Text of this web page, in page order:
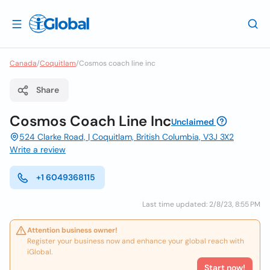
Canada/Coquitlam/Cosmos coach line inc
Share
Cosmos Coach Line IncUnclaimed
524 Clarke Road, | Coquitlam, British Columbia, V3J 3X2
Write a review
+1 6049368115
Last time updated: 2/8/23, 8:55 PM
Attention business owner!
Register your business now and enhance your global reach with
iGlobal.
Start now!